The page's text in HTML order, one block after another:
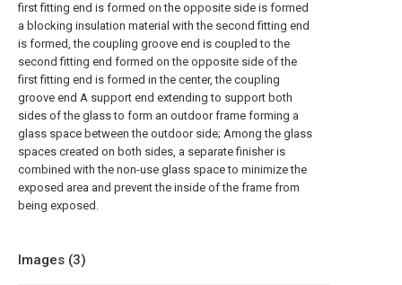
first fitting end is formed on the opposite side is formed
a blocking insulation material with the second fitting end
is formed, the coupling groove end is coupled to the
second fitting end formed on the opposite side of the
first fitting end is formed in the center, the coupling
groove end A support end extending to support both
sides of the glass to form an outdoor frame forming a
glass space between the outdoor side; Among the glass
spaces created on both sides, a separate finisher is
combined with the non-use glass space to minimize the
exposed area and prevent the inside of the frame from
being exposed.
Images (3)